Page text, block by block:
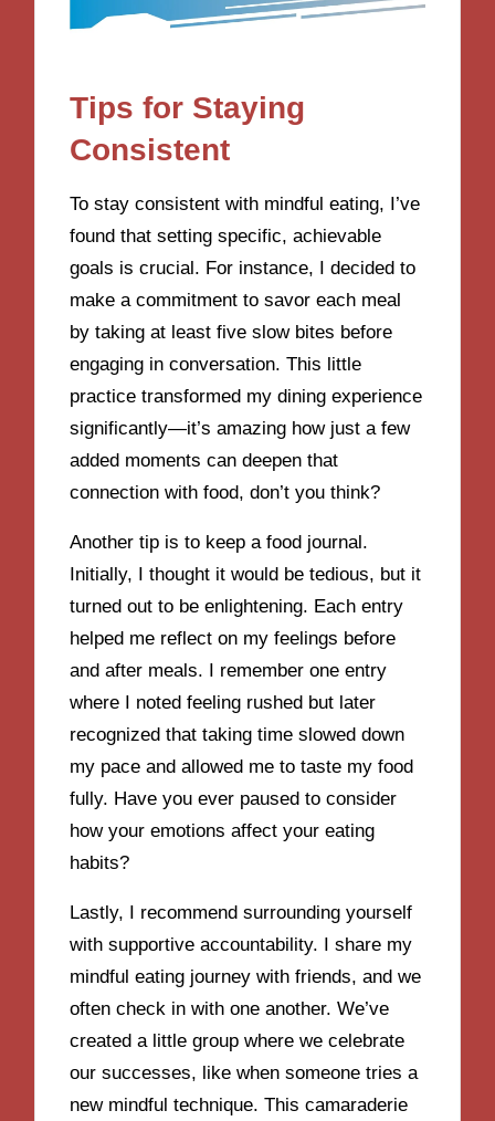
Tips for Staying
Consistent
To stay consistent with mindful eating, I’ve
found that setting specific, achievable
goals is crucial. For instance, I decided to
make a commitment to savor each meal
by taking at least five slow bites before
engaging in conversation. This little
practice transformed my dining experience
significantly—it’s amazing how just a few
added moments can deepen that
connection with food, don’t you think?
Another tip is to keep a food journal.
Initially, I thought it would be tedious, but it
turned out to be enlightening. Each entry
helped me reflect on my feelings before
and after meals. I remember one entry
where I noted feeling rushed but later
recognized that taking time slowed down
my pace and allowed me to taste my food
fully. Have you ever paused to consider
how your emotions affect your eating
habits?
Lastly, I recommend surrounding yourself
with supportive accountability. I share my
mindful eating journey with friends, and we
often check in with one another. We’ve
created a little group where we celebrate
our successes, like when someone tries a
new mindful technique. This camaraderie